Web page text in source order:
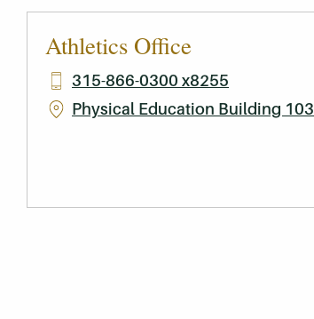
Athletics Office
315-866-0300 x8255
Physical Education Building 103